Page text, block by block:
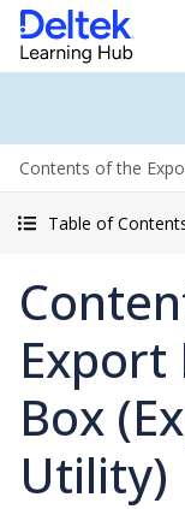
Contents of the
Table of
Export
Box
Utility)